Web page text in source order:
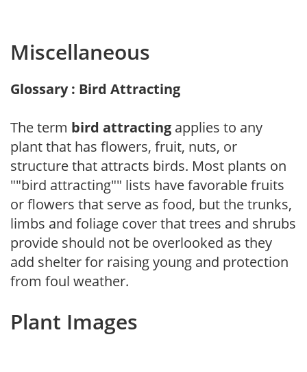
Miscellaneous
Glossary : Bird Attracting
The term bird attracting applies to any
plant that has flowers, fruit, nuts, or
structure that attracts birds. Most plants on
""bird attracting"" lists have favorable fruits
or flowers that serve as food, but the trunks,
limbs and foliage cover that trees and shrubs
provide should not be overlooked as they
add shelter for raising young and protection
from foul weather.
Plant Images